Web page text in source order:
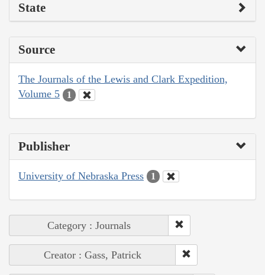
State
Source
The Journals of the Lewis and Clark Expedition,
Volume 5
1
Publisher
University of Nebraska Press 1
Category : Journals
Creator : Gass, Patrick